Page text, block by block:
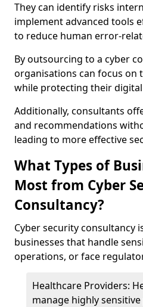
They can identify risks
implement advanced tools
to reduce human error-
By outsourcing to a cyber
organisations can focus on
while protecting their digital
Additionally, consultants
and recommendations
leading to more effective
What Types of
Most from Cyber
Consultancy?
Cyber security consultancy
businesses that handle
operations, or face
Healthcare Providers:
manage highly